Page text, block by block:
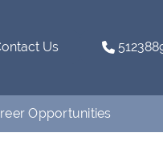
Us
Opportunities